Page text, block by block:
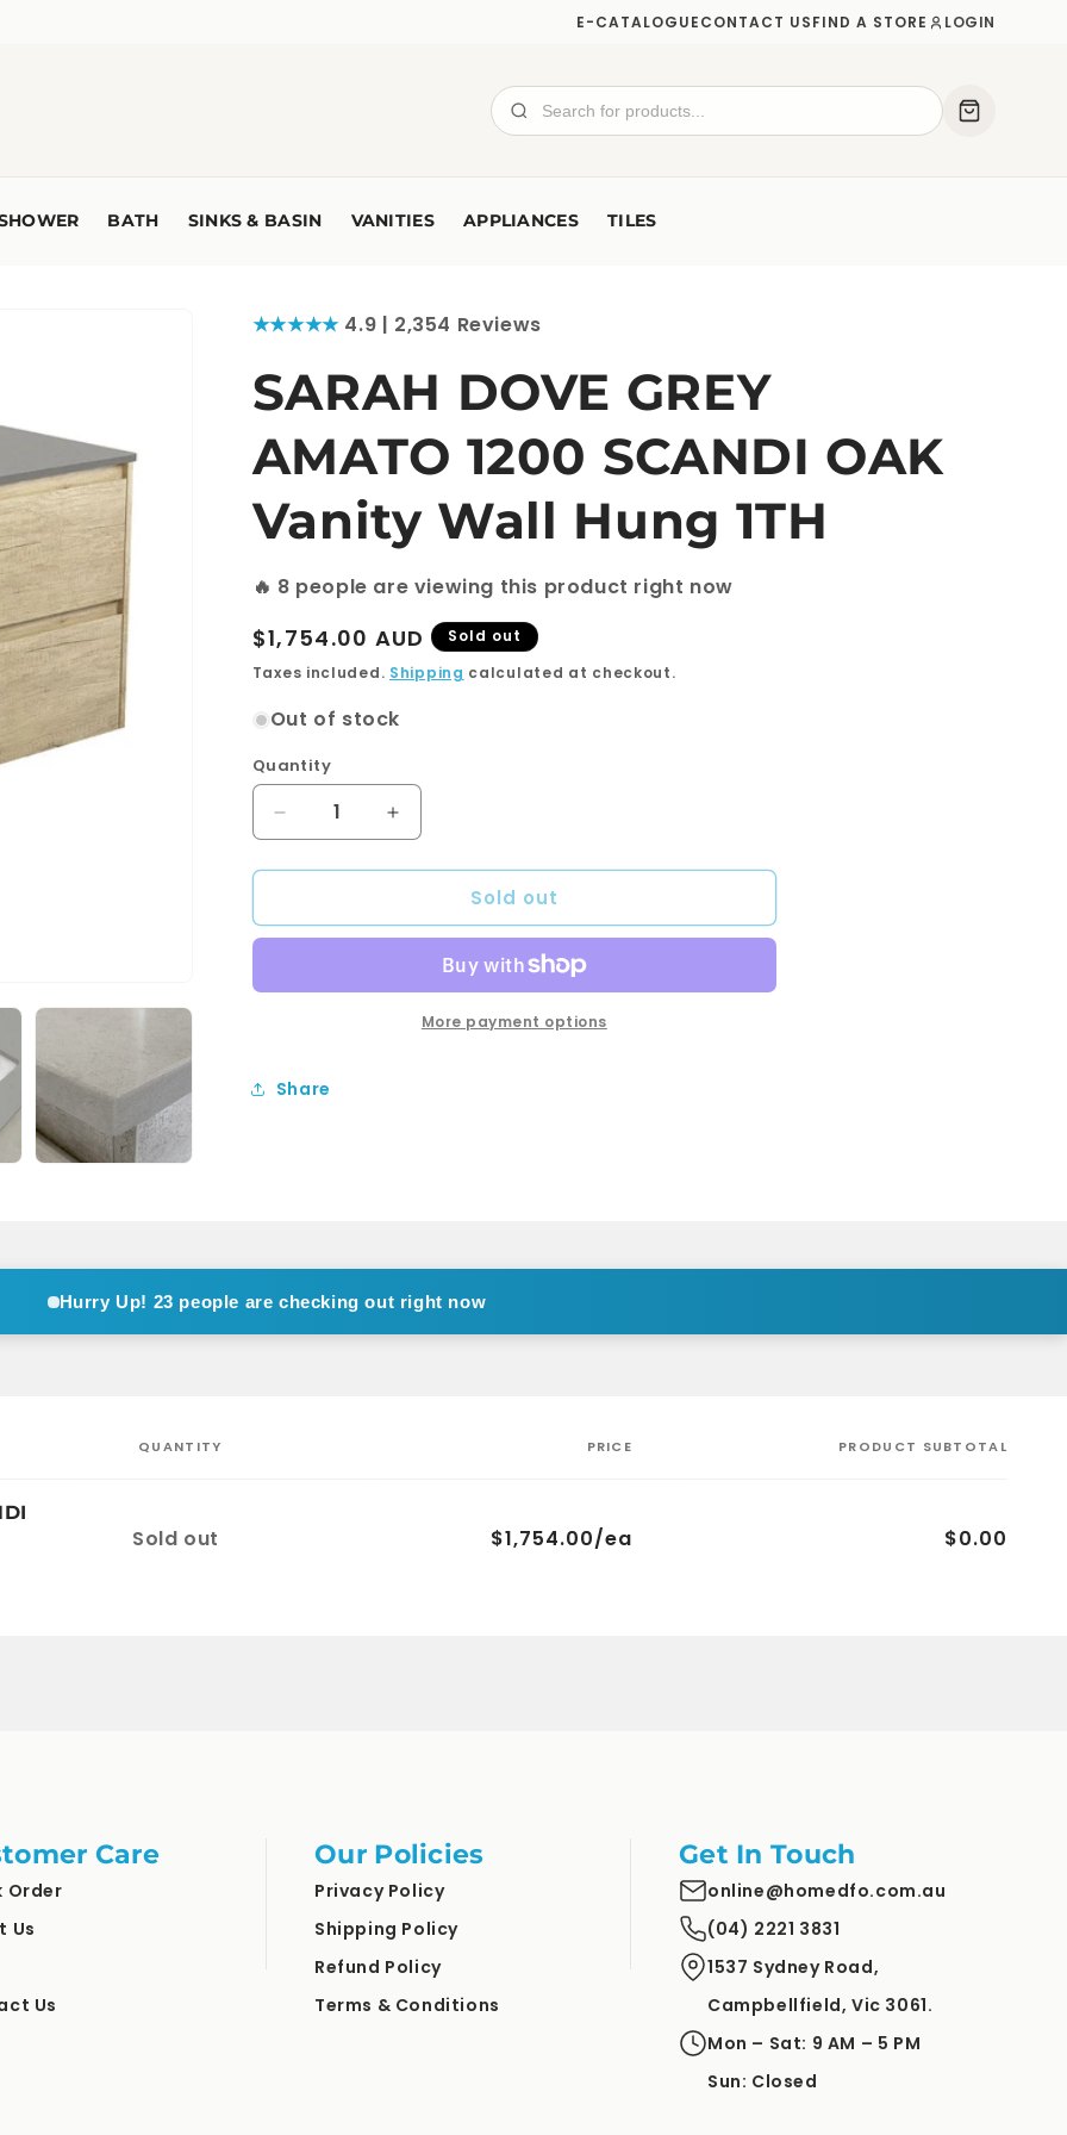
E-CATALOGUECONTACT USFIND A STORE LOGIN
BATH SINKS & BASIN VANITIES APPLIANCES TILES
★★★★★4.9 | 2,354 Reviews
SARAH DOVE GREY
AMATO 1200 SCANDI OAK
Vanity Wall Hung 1TH
🔥 8 people are viewing this product right now
Regular
price
$1,754.00 AUD
Sold out
Taxes included. Shipping calculated at checkout.
Out of stock
Quantity
Quantity
Decrease
quantity
for
DOVE
1200
Wall
Increase
quantity
for
DOVE
AMATO
1200
SCANDI
Sold out
More payment options
Share
Hurry Up! 11 people are checking out right now
QUANTITY PRICE PRODUCT SUBTOTAL
Quantity
Sold out $1,754.00/ea $0.00
Care
Order
Us
Us
Our Policies
Privacy Policy
Shipping Policy
Refund Policy
Terms & Conditions
Get In Touch
online@homedfo.com.au
(04) 2221 3831
1537 Sydney Road,
Campbellfield, Vic 3061.
Mon – Sat: 9 AM – 5 PM
Sun: Closed